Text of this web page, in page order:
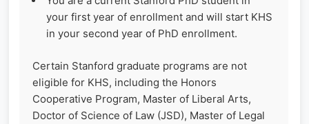
your first year of enrollment and will start KHS
in your second year of PhD enrollment.
Certain Stanford graduate programs are not
eligible for KHS, including the Honors
Cooperative Program, Master of Liberal Arts,
Doctor of Science of Law (JSD), Master of Legal